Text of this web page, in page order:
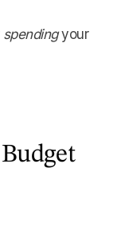
spendingyour